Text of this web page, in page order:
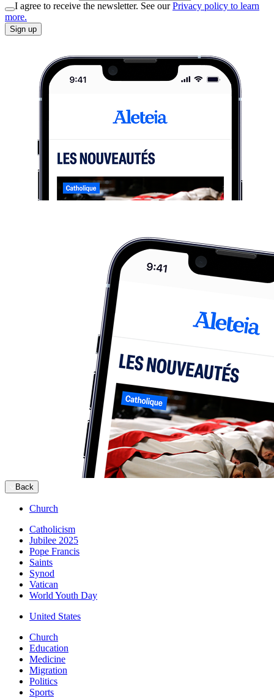
I agree to receive the newsletter. See ourPrivacy policy to learn
more.
Sign up
Back
Church
Catholicism
Jubilee 2025
Pope Francis
Saints
Synod
Vatican
World Youth Day
United States
Church
Education
Medicine
Migration
Politics
Sports